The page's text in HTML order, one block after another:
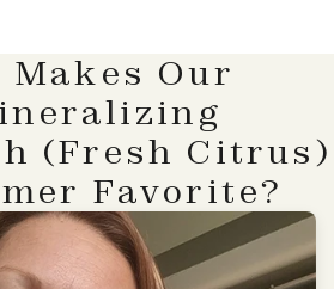
Makes Our
(Fresh Citrus)
Favorite?